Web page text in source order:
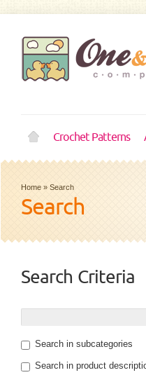
Crochet Patterns
Home » Search
Search
Search Criteria
Search in subcategories
Search in product